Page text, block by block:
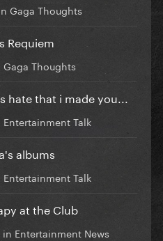
Gaga Thoughts
Requiem
Gaga Thoughts
hate that i made you...
Entertainment Talk
albums
Entertainment Talk
at the Club
in Entertainment News